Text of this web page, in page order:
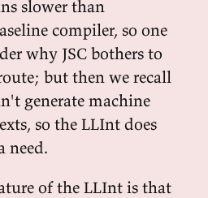
slower than
compiler, so one
why JSC bothers to
but then we recall
generate machine
so the LLInt does
need.
of the LLInt is that